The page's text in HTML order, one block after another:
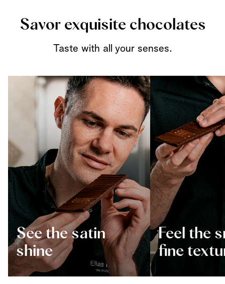
Savor exquisite chocolates
Taste with all your senses.
See the satin
shine
Feel the
fine